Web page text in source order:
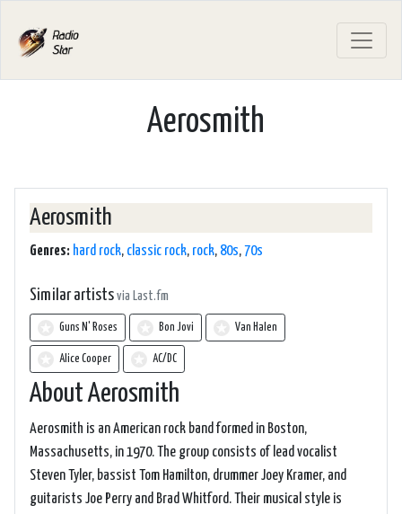
Aerosmith
Aerosmith
Genres: hard rock, classic rock, rock, 80s,70s
Similar artists via Last.fm
Guns N' Roses Bon Jovi Van Halen
Alice Cooper AC/DC
About Aerosmith
Aerosmith is an American rock band formed in Boston,
Massachusetts, in 1970. The group consists of lead vocalist
Steven Tyler, bassist Tom Hamilton, drummer Joey Kramer, and
guitarists Joe Perry and Brad Whitford. Their musical style is